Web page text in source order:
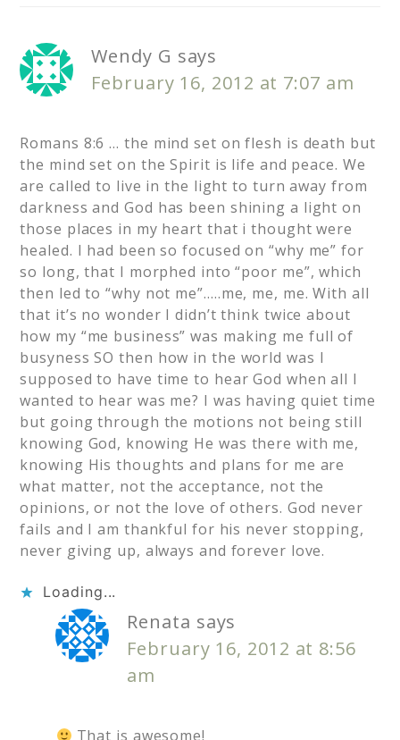
Wendy G says
February 16, 2012 at 7:07 am
Romans 8:6 … the mind set on flesh is death but
the mind set on the Spirit is life and peace. We
are called to live in the light to turn away from
darkness and God has been shining a light on
those places in my heart that i thought were
healed. I had been so focused on “why me” for
so long, that I morphed into “poor me”, which
then led to “why not me”…..me, me, me. With all
that it’s no wonder I didn’t think twice about
how my “me business” was making me full of
busyness SO then how in the world was I
supposed to have time to hear God when all I
wanted to hear was me? I was having quiet time
but going through the motions not being still
knowing God, knowing He was there with me,
knowing His thoughts and plans for me are
what matter, not the acceptance, not the
opinions, or not the love of others. God never
fails and I am thankful for his never stopping,
never giving up, always and forever love.
Loading...
Renata says
February 16, 2012 at 8:56
am
That is awesome!